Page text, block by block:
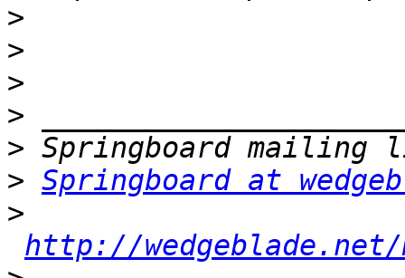
>
>
>
>
>
> Springboard at
>
http://